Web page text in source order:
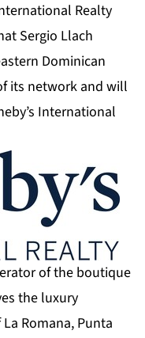
Realty
Sergio Llach
Dominican
its network and will
International
of the boutique
the luxury
Romana, Punta